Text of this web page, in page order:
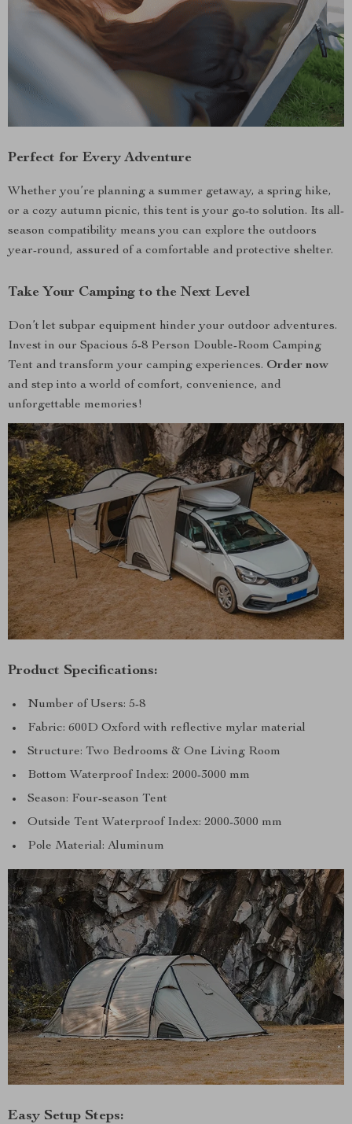
Perfect for Every Adventure
Whether you’re planning a summer getaway, a spring hike,
or a cozy autumn picnic, this tent is your go-to solution. Its all-
season compatibility means you can explore the outdoors
year-round, assured of a comfortable and protective shelter.
Take Your Camping to the Next Level
Don’t let subpar equipment hinder your outdoor adventures.
Invest in our Spacious 5-8 Person Double-Room Camping
Tent and transform your camping experiences. Order now
and step into a world of comfort, convenience, and
unforgettable memories!
Product Specifications:
Number of Users: 5-8
Fabric: 600D Oxford with reflective mylar material
Structure: Two Bedrooms & One Living Room
Bottom Waterproof Index: 2000-3000 mm
Season: Four-season Tent
Outside Tent Waterproof Index: 2000-3000 mm
Pole Material: Aluminum
Easy Setup Steps: